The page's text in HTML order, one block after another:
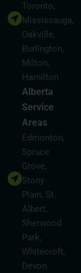
Toronto,
Mississauga,
Oakville,
Burlington,
Milton,
Hamilton
Alberta
Service
Areas
Edmonton,
Spruce
Grove,
Stony
Plain, St.
Albert,
Sherwood
Park,
Whitecroft,
Devon